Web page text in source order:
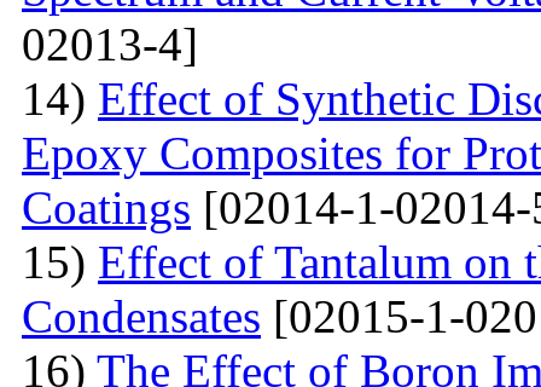
02013-4]
14) Effect of Synthetic
Epoxy Composites for
Coatings [02014-1-
15) Effect of Tantalum on
Condensates [02015-1-
16) The Effect of Boron